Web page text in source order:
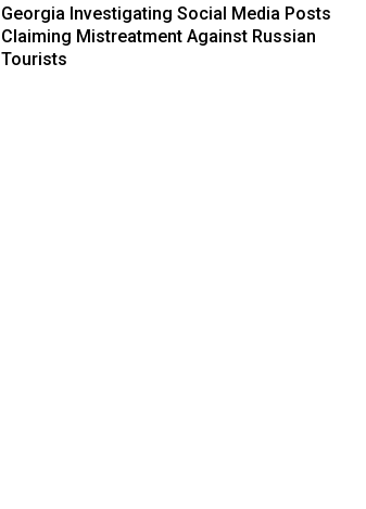
Georgia Investigating Social Media Posts
Claiming Mistreatment Against Russian
Tourists